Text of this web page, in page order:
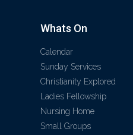
Whats On
Calendar
Sunday Services
Christianity Explored
Ladies Fellowship
Nursing Home
Small Groups